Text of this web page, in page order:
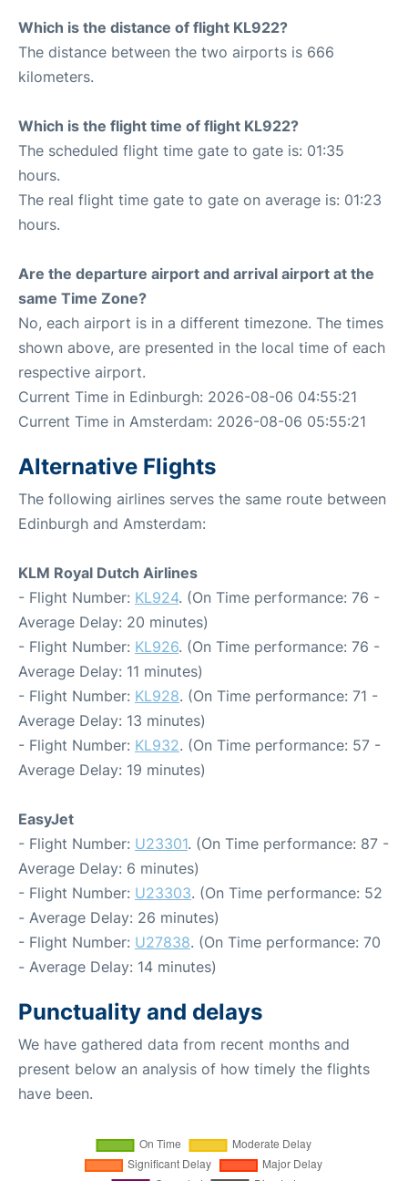
Which is the distance of flight KL922?
The distance between the two airports is 666
kilometers.
Which is the flight time of flight KL922?
The scheduled flight time gate to gate is: 01:35
hours.
The real flight time gate to gate on average is: 01:23
hours.
Are the departure airport and arrival airport at the
same Time Zone?
No, each airport is in a different timezone. The times
shown above, are presented in the local time of each
respective airport.
Current Time in Edinburgh: 2026-08-06 04:55:21
Current Time in Amsterdam: 2026-08-06 05:55:21
Alternative Flights
The following airlines serves the same route between
Edinburgh and Amsterdam:
KLM Royal Dutch Airlines
- Flight Number: KL924. (On Time performance: 76 -
Average Delay: 20 minutes)
- Flight Number: KL926. (On Time performance: 76 -
Average Delay: 11 minutes)
- Flight Number: KL928. (On Time performance: 71 -
Average Delay: 13 minutes)
- Flight Number: KL932. (On Time performance: 57 -
Average Delay: 19 minutes)
EasyJet
- Flight Number: U23301. (On Time performance: 87 -
Average Delay: 6 minutes)
- Flight Number: U23303. (On Time performance: 52
- Average Delay: 26 minutes)
- Flight Number: U27838. (On Time performance: 70
- Average Delay: 14 minutes)
Punctuality and delays
We have gathered data from recent months and
present below an analysis of how timely the flights
have been.